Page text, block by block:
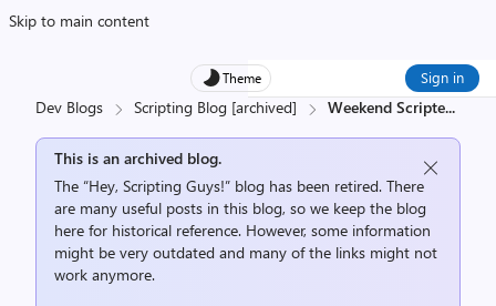
Skip to main content
Theme Sign in
Dev Blogs Scripting Blog [archived] Weekend Scripte...
This is an archived blog.
The “Hey, Scripting Guys!” blog has been retired. There
are many useful posts in this blog, so we keep the blog
here for historical reference. However, some information
might be very outdated and many of the links might not
work anymore.